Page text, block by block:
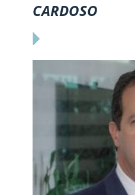
CARDOSO